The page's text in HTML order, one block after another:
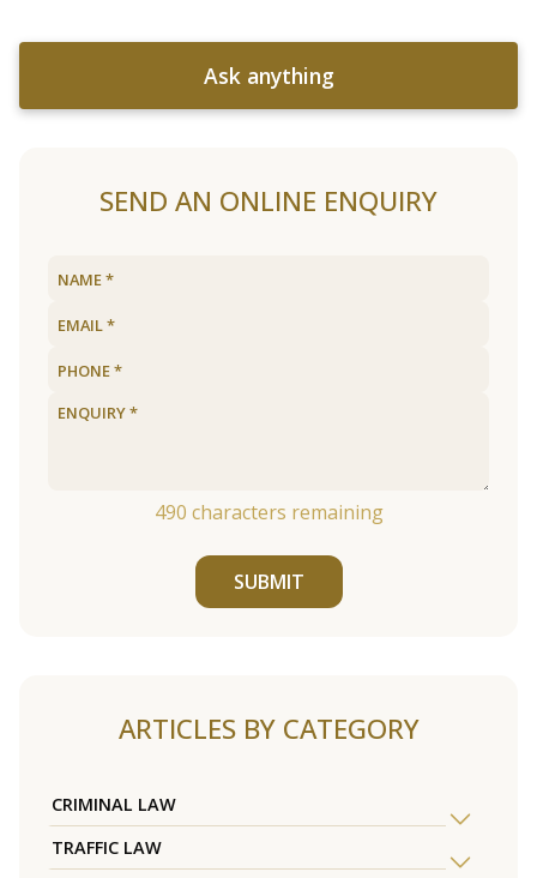
Ask anything
SEND AN ONLINE ENQUIRY
490 characters remaining
SUBMIT
ARTICLES BY CATEGORY
CRIMINAL LAW
TRAFFIC LAW